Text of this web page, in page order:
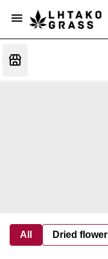
All Dried flower